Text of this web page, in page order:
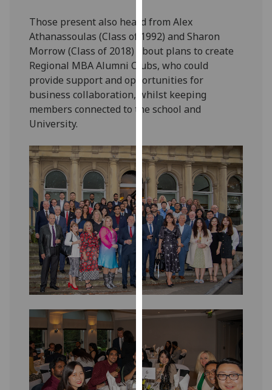
Analytics
I'm
happy
with
analytics
data
I do not
want
analytics
data
recorded
Personalised
advertising
I’m happy to
get
ads
want
personalised
ads
Those present also heard from Alex
Athanassoulas (Class of 1992) and Sharon
Morrow (Class of 2018) about plans to create
Regional MBA Alumni Clubs, who could
provide support and opportunities for
business collaboration, whilst keeping
members connected to the school and
University.